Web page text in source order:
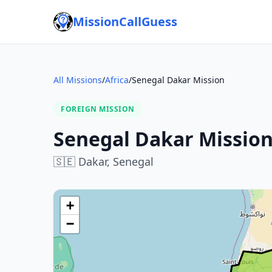
MissionCallGuess
All Missions/Africa/Senegal Dakar Mission
FOREIGN MISSION
Senegal Dakar
🇸🇪 Dakar, Senegal
+
−